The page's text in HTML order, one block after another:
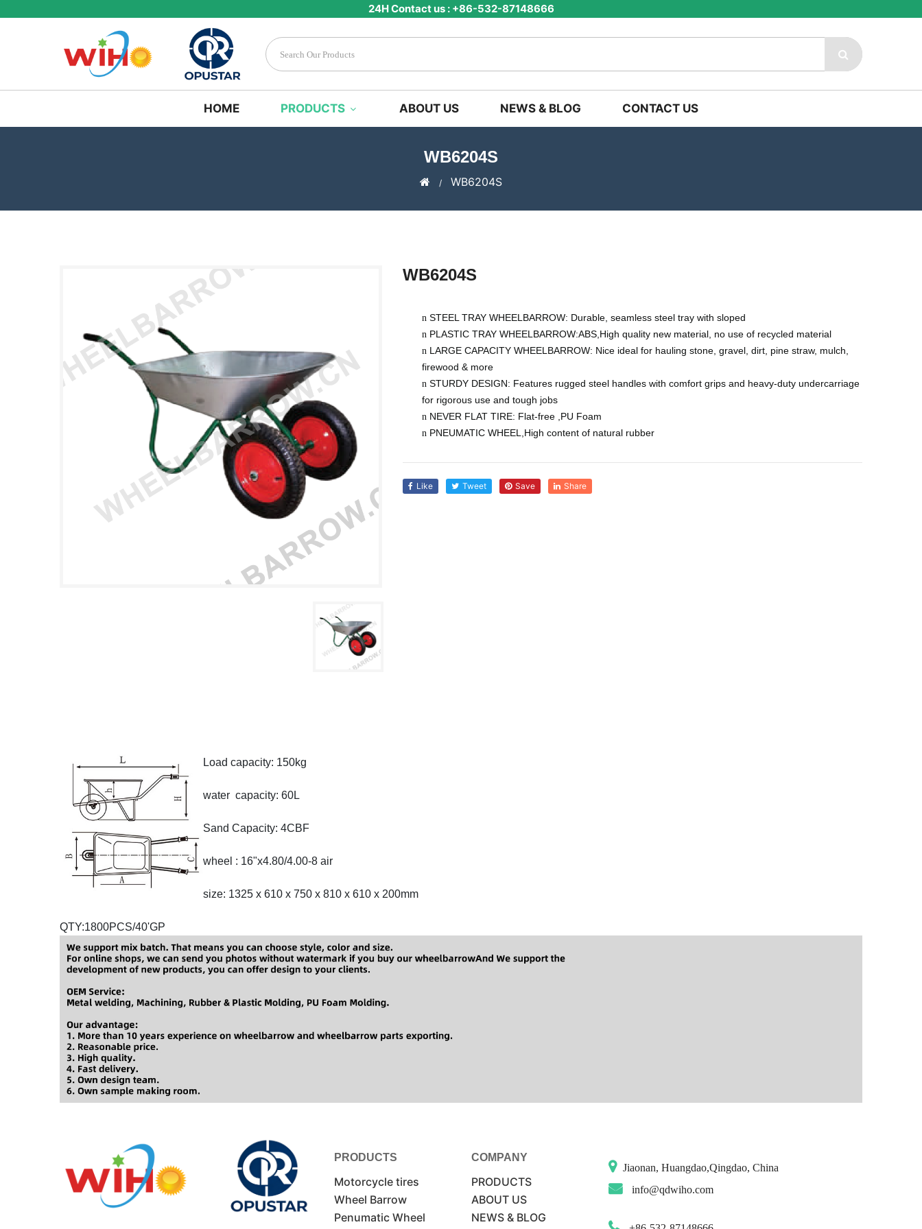
24H Contact us : +86-532-87148666
HOME PRODUCTS ABOUT US NEWS & BLOG CONTACT US
WB6204S
WB6204S
WB6204S
n STEEL TRAY WHEELBARROW: Durable, seamless steel tray with sloped
n PLASTIC TRAY WHEELBARROW:ABS,High quality new material, no use of recycled material
n LARGE CAPACITY WHEELBARROW: Nice ideal for hauling stone, gravel, dirt, pine straw, mulch,
firewood & more
n STURDY DESIGN: Features rugged steel handles with comfort grips and heavy-duty undercarriage
for rigorous use and tough jobs
n NEVER FLAT TIRE: Flat-free ,PU Foam
n PNEUMATIC WHEEL,High content of natural rubber
Like Tweet Save Share
Load capacity: 150kg
water capacity: 60L
Sand Capacity: 4CBF
wheel : 16"x4.80/4.00-8 air
size: 1325 x 610 x 750 x 810 x 610 x 200mm
QTY:1800PCS/40'GP
PRODUCTS
Motorcycle tires
Wheel Barrow
Penumatic Wheel
COMPANY
PRODUCTS
ABOUT US
NEWS & BLOG
Jiaonan, Huangdao,Qingdao, China
info@qdwiho.com